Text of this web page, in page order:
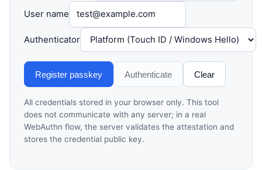
User name
Authenticator
Register passkey Authenticate Clear
All credentials stored in your browser only. This tool
does not communicate with any server; in a real
WebAuthn flow, the server validates the attestation and
stores the credential public key.